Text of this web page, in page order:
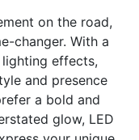
on the road,
changer. With a
effects,
and presence
a bold and
glow, LED